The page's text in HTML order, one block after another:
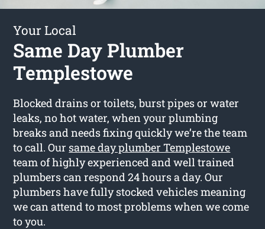
Your Local
Same Day Plumber
Templestowe
Blocked drains or toilets, burst pipes or water
leaks, no hot water, when your plumbing
breaks and needs fixing quickly we’re the team
to call. Our same day plumber Templestowe
team of highly experienced and well trained
plumbers can respond 24 hours a day. Our
plumbers have fully stocked vehicles meaning
we can attend to most problems when we come
to you.